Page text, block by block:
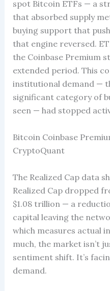
spot Bitcoin ETFs — a
that absorbed supply
buying support that
that engine reversed.
the Coinbase Premium
extended period. This
institutional demand —
significant category of
seen — had stopped
Bitcoin Coinbase
CryptoQuant
The Realized Cap data
Realized Cap dropped
$1.08 trillion — a
capital leaving the
which measures actual
much, the market isn’t
sentiment shift. It’s
demand.